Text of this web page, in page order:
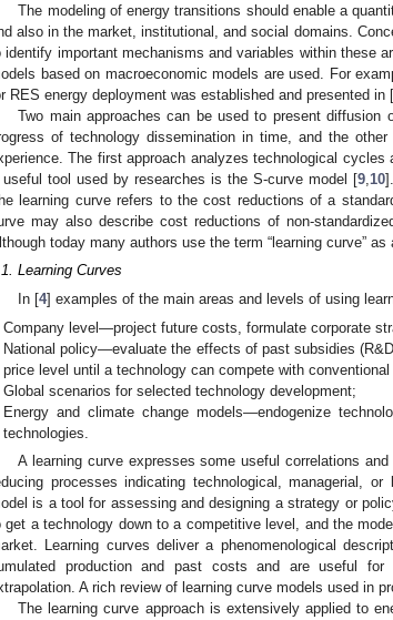
The modeling of energy transitions should enable a
also in the market, institutional, and social domains.
identify important mechanisms and variables within these
based on macroeconomic models are used. For
RES energy deployment was established and presented in [
Two main approaches can be used to present
of technology dissemination in time, and the
The first approach analyzes technological
useful tool used by researches is the S-curve model [9 10
learning curve refers to the cost reductions of a
may also describe cost reductions of non-
today many authors use the term “learning curve”
Learning Curves
In [4] examples of the main areas and levels of using
Company level—project future costs, formulate corporate
National policy—evaluate the effects of past subsidies
price level until a technology can compete with conventional
Global scenarios for selected technology development;
Energy and climate change models—endogenize
technologies.
A learning curve expresses some useful correlations
processes indicating technological, managerial,
is a tool for assessing and designing a strategy or
get a technology down to a competitive level, and the
Learning curves deliver a phenomenological
production and past costs and are useful
A rich review of learning curve models used in
The learning curve approach is extensively applied to